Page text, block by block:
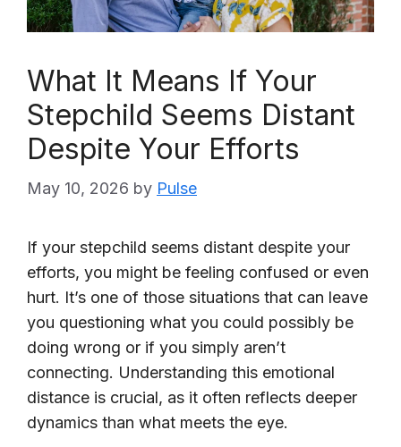
What It Means If Your
Stepchild Seems Distant
Despite Your Efforts
May 10, 2026 by Pulse
If your stepchild seems distant despite your
efforts, you might be feeling confused or even
hurt. It’s one of those situations that can leave
you questioning what you could possibly be
doing wrong or if you simply aren’t
connecting. Understanding this emotional
distance is crucial, as it often reflects deeper
dynamics than what meets the eye.